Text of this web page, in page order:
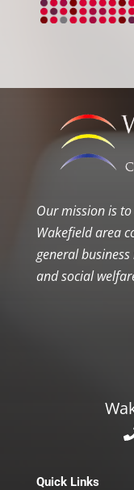
Our mission is
Wakefield area
general
and social
Quick Links